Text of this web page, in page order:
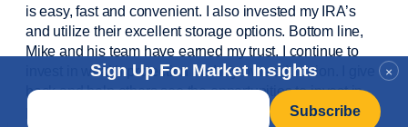
×
Sign Up For Market Insights
Email
is easy,fastand convenient. I also invested my IRA’s
and utilize their excellent storage options. Bottom line,
Mike and his team have earned my trust. I continue to
invest in wealth protection and my own education. I give
back and help others see the opportunities to invest in